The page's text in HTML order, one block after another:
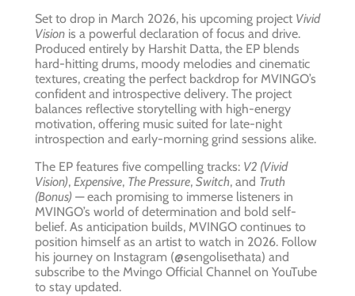
Set to drop in March 2026, his upcoming project Vivid
Vision is a powerful declaration of focus and drive.
Produced entirely by Harshit Datta, the EP blends
hard-hitting drums, moody melodies and cinematic
textures, creating the perfect backdrop for MVINGO’s
confident and introspective delivery. The project
balances reflective storytelling with high-energy
motivation, offering music suited for late-night
introspection and early-morning grind sessions alike.
The EP features five compelling tracks: V2 (Vivid
Vision), Expensive, The Pressure, Switch, and Truth
(Bonus) — each promising to immerse listeners in
MVINGO’s world of determination and bold self-
belief. As anticipation builds, MVINGO continues to
position himself as an artist to watch in 2026. Follow
his journey on Instagram (@sengolisethata) and
subscribe to the Mvingo Official Channel on YouTube
to stay updated.